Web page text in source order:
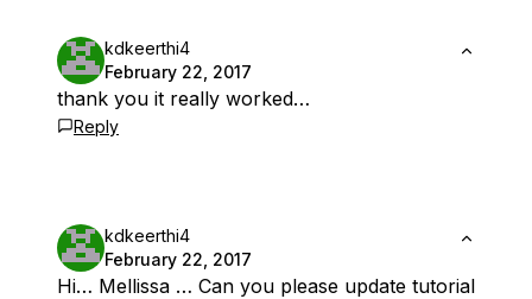
kdkeerthi4
February 22, 2017
thank you it really worked…
Reply
kdkeerthi4
February 22, 2017
Hi… Mellissa … Can you please update tutorial